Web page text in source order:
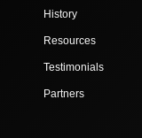
History
Resources
Testimonials
Partners